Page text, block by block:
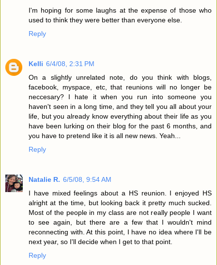
I'm hoping for some laughs at the expense of those who
used to think they were better than everyone else.
Reply
Kelli 6/4/08, 2:31 PM
On a slightly unrelated note, do you think with blogs,
facebook, myspace, etc, that reunions will no longer be
neccesary? I hate it when you run into someone you
haven't seen in a long time, and they tell you all about your
life, but you already know everything about their life as you
have been lurking on their blog for the past 6 months, and
you have to pretend like it is all new news. Yeah...
Reply
Natalie R. 6/5/08, 9:54 AM
I have mixed feelings about a HS reunion. I enjoyed HS
alright at the time, but looking back it pretty much sucked.
Most of the people in my class are not really people I want
to see again, but there are a few that I wouldn't mind
reconnecting with. At this point, I have no idea where I'll be
next year, so I'll decide when I get to that point.
Reply